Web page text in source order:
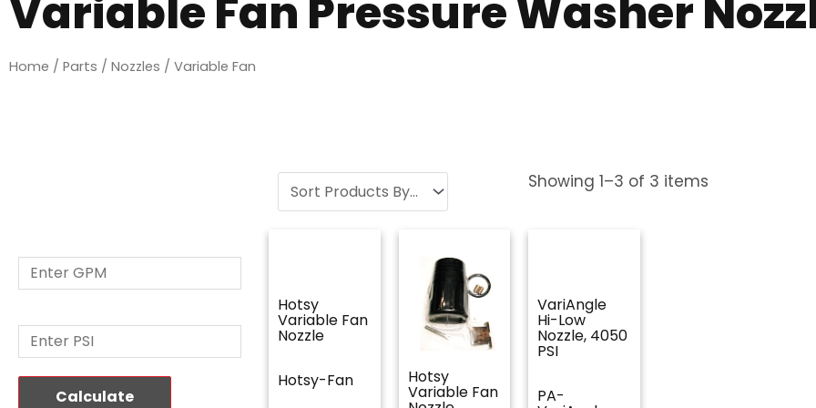
Variable Fan Pressure Washer
Home / Parts / Nozzles / Variable Fan
Calculate
Showing 1–3 of 3 items
Hotsy
Variable Fan
Nozzle
Hotsy-Fan Hotsy
Variable Fan
VariAngle
Hi-Low
Nozzle, 4050
PSI
PA-